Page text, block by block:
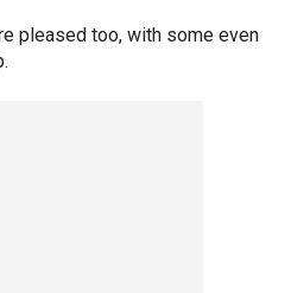
pleased too, with some even